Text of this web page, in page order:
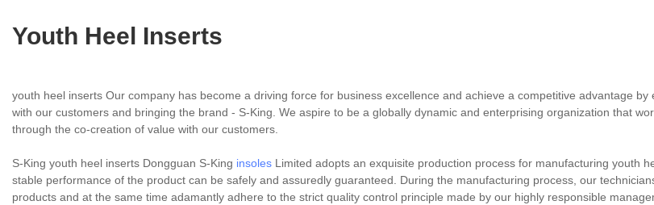
Youth Heel Inserts
youth heel inserts Our company has become a driving force for business excellence and achieve a competitive advantage by
with our customers and bringing the brand - S-King. We aspire to be a globally dynamic and enterprising organization that
through the co-creation of value with our customers.
S-King youth heel inserts Dongguan S-King insoles Limited adopts an exquisite production process for manufacturing youth
stable performance of the product can be safely and assuredly guaranteed. During the manufacturing process, our
products and at the same time adamantly adhere to the strict quality control principle made by our highly responsible